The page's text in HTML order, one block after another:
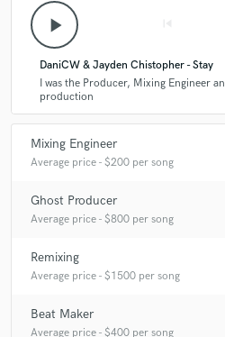
A:I deliver industry-quality sound
my own.
Q:What do you like most about your
track evolve from an idea to a finished
and I enjoy making meaningful
What questions do customers most
answer?
play_arrow
DaniCW & Jayden Chistopher - Stay
I was the Producer, Mixing Engineer
production
Mixing Engineer
Average price - $200 per song
Ghost Producer
Average price - $800 per song
Remixing
Average price - $1500 per song
Beat Maker
Average price - $400 per song